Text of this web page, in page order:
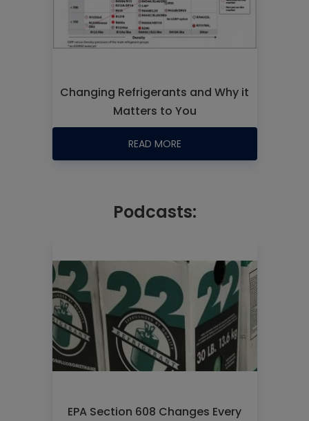
Changing Refrigerants and Why it
Matters to You
READ MORE
Podcasts:
EPA Section 608 Changes Every